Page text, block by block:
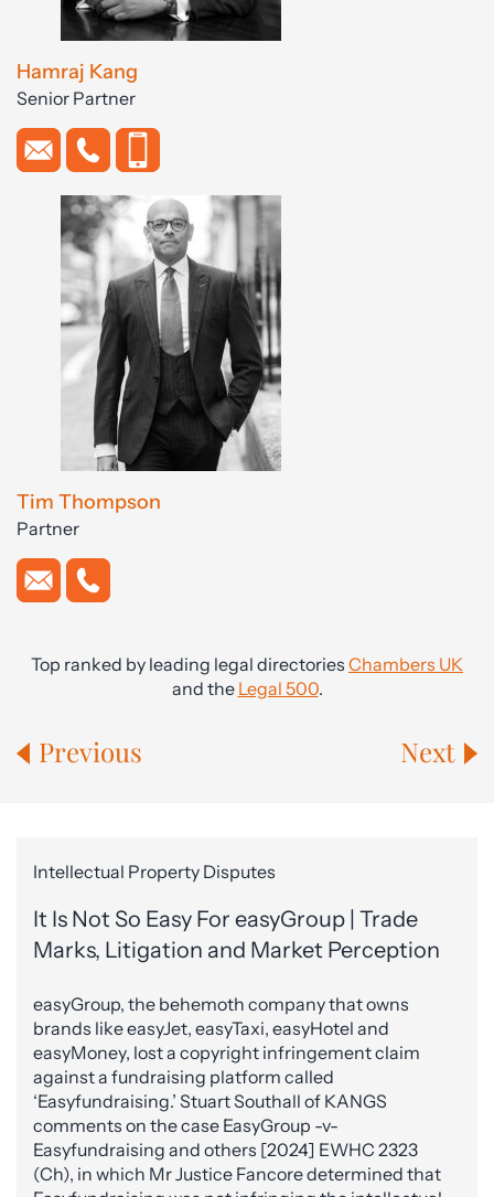
Hamraj Kang
Senior Partner
Tim Thompson
Partner
Top ranked by leading legal directories Chambers UK
and the Legal 500.
Previous Next
Intellectual Property Disputes
It Is Not So Easy For easyGroup | Trade
Marks, Litigation and Market Perception
easyGroup, the behemoth company that owns
brands like easyJet, easyTaxi, easyHotel and
easyMoney, lost a copyright infringement claim
against a fundraising platform called
‘Easyfundraising.’ Stuart Southall of KANGS
comments on the case EasyGroup -v-
Easyfundraising and others [2024] EWHC 2323
(Ch), in which Mr Justice Fancore determined that